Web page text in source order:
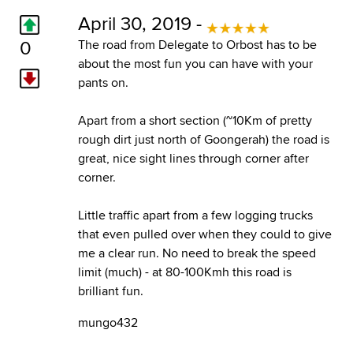
0
April 30, 2019 -
The road from Delegate to Orbost has to be
about the most fun you can have with your
pants on.
Apart from a short section (~10Km of pretty
rough dirt just north of Goongerah) the road is
great, nice sight lines through corner after
corner.
Little traffic apart from a few logging trucks
that even pulled over when they could to give
me a clear run. No need to break the speed
limit (much) - at 80-100Kmh this road is
brilliant fun.
mungo432